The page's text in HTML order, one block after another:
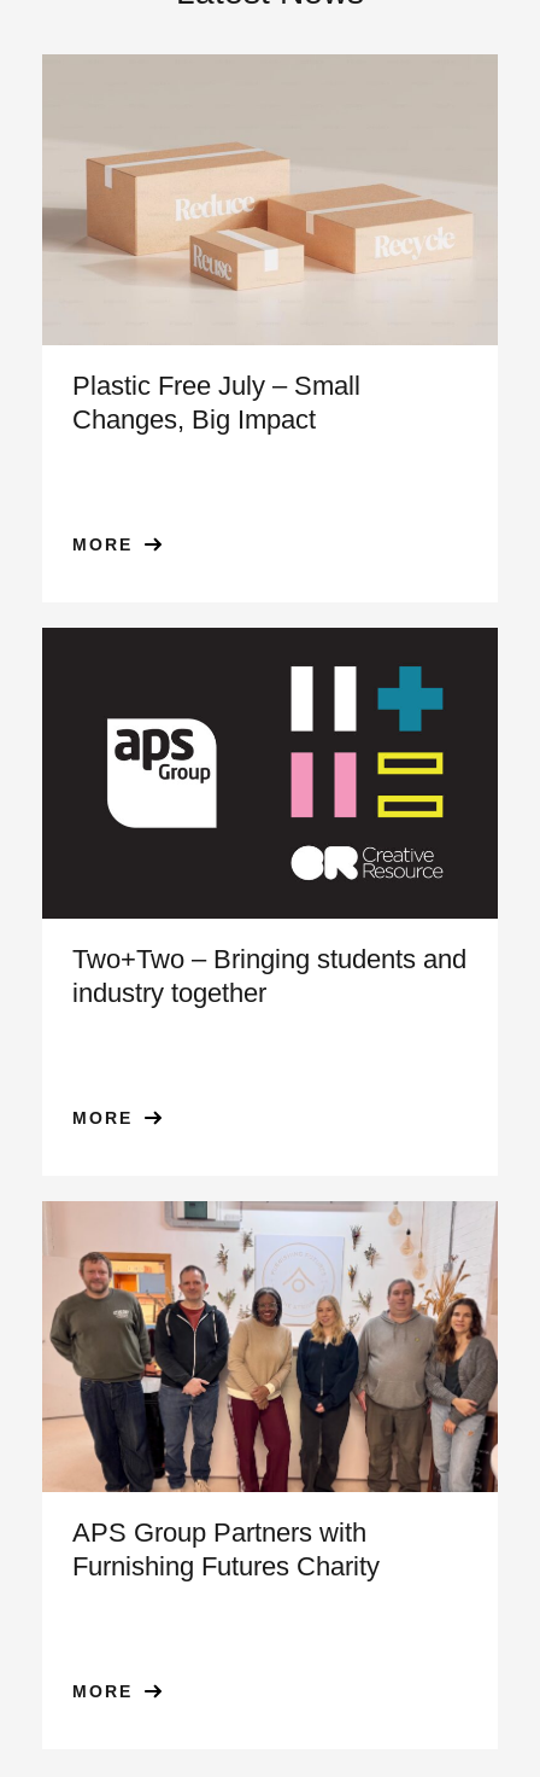
Plastic Free July – Small
Changes, Big Impact
MORE
Two+Two – Bringing students and
industry together
MORE
APS Group Partners with
Furnishing Futures Charity
MORE